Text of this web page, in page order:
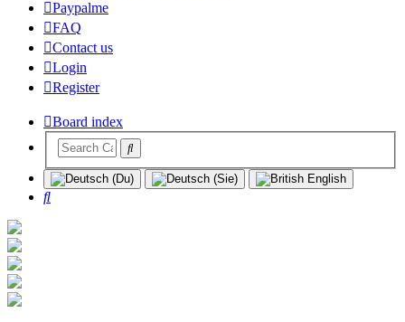
Paypalme
FAQ
Contact us
Login
Register
Board index
Search